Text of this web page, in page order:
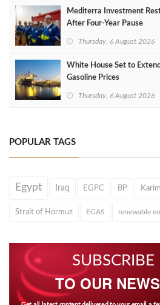
Mediterra Investment
After Four‑Year Pause
Thursday, 6 August 2026
White House Set to
Gasoline Prices
Thursday, 6 August 2026
POPULAR TAGS
Egypt Iraq EGPC BP
Strait of Hormuz EGAS renewable
TO OUR